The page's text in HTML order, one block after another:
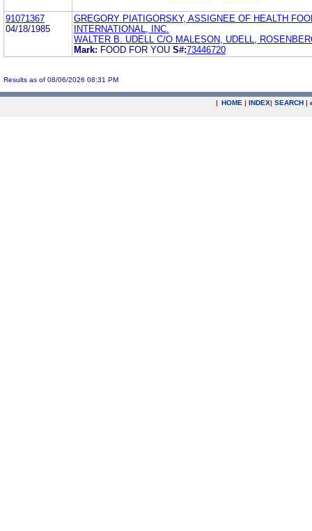
91071367
04/18/1985
GREGORY PIATIGORSKY, ASSIGNEE OF HEALTH
INTERNATIONAL, INC.
WALTER B. UDELL C/O MALESON, UDELL,
Mark: FOOD FOR YOU S#:73446720
Results as of 08/06/2026 08:31 PM
| HOME | INDEX| SEARCH |